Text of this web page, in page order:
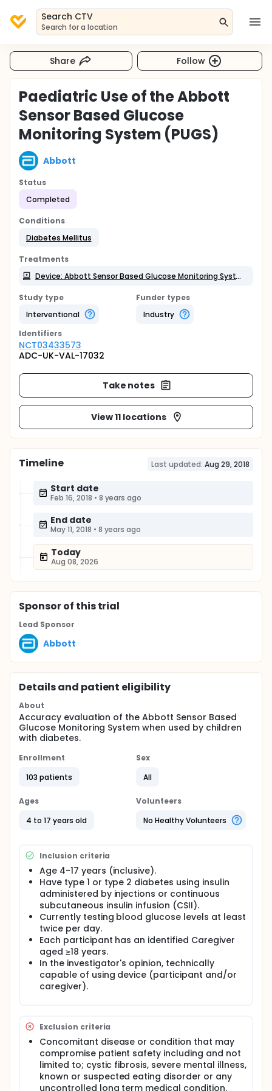
Search CTV
Search for a location
Share Follow
Paediatric Use of the Abbott
Sensor Based Glucose
Monitoring System (PUGS)
Abbott
Status
Completed
Conditions
Diabetes Mellitus
Treatments
Device: Abbott Sensor Based Glucose Monitoring System
Study type
Interventional
Funder types
Industry
Identifiers
NCT03433573
ADC-UK-VAL-17032
Take notes
View 11 locations
Timeline Last updated: Aug 29, 2018
Start date
Feb 16, 2018 • 8 years ago
End date
May 11, 2018 • 8 years ago
Today
Aug 08, 2026
Sponsorof this trial
Lead Sponsor
Abbott
Details and patient eligibility
About
Accuracy evaluation of the Abbott Sensor Based
Glucose Monitoring System when used by children
with diabetes.
Enrollment
103 patients
Sex
All
Ages
4 to 17 years old
Volunteers
No Healthy Volunteers
Inclusion criteria
Age 4-17 years (inclusive).
Have type 1 or type 2 diabetes using insulin
administered by injections or continuous
subcutaneous insulin infusion (CSII).
Currently testing blood glucose levels at least
twice per day.
Each participant has an identified Caregiver
aged ≥18 years.
In the investigator's opinion, technically
capable of using device (participant and/or
caregiver).
Exclusion criteria
Concomitant disease or condition that may
compromise patient safety including and not
limited to; cystic fibrosis, severe mental illness,
known or suspected eating disorder or any
uncontrolled long term medical condition.